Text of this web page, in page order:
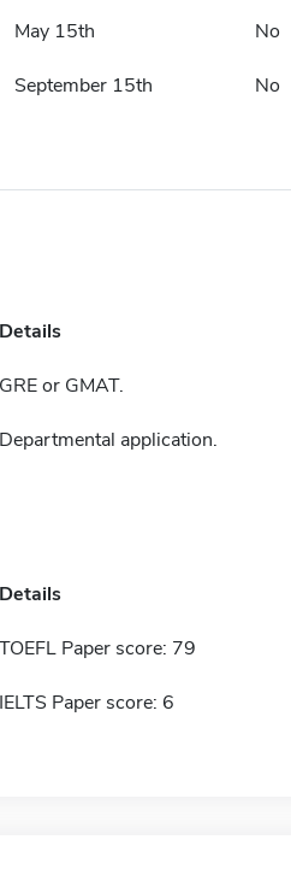
May 15th No
September 15th No
Details
GRE or GMAT.
Departmental application.
Details
TOEFL Paper score: 79
IELTS Paper score: 6